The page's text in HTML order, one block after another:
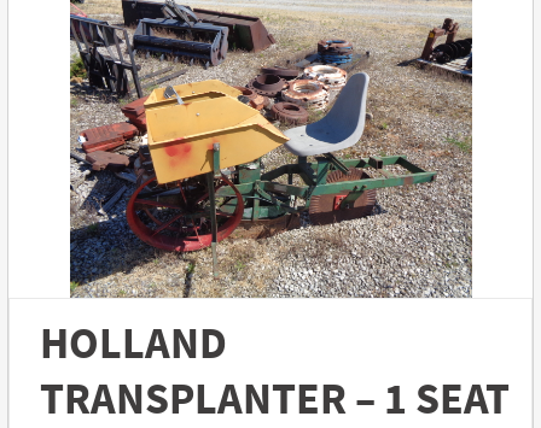
HOLLAND
TRANSPLANTER – 1 SEAT